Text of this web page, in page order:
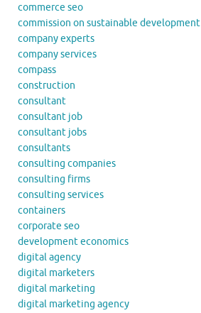
commerce seo
commission on sustainable development
company experts
company services
compass
construction
consultant
consultant job
consultant jobs
consultants
consulting companies
consulting firms
consulting services
containers
corporate seo
development economics
digital agency
digital marketers
digital marketing
digital marketing agency